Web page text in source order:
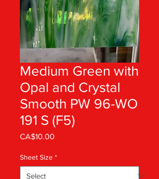
Medium Green with
Opal and Crystal
Smooth PW 96-WO
191 S (F5)
CA$10.00
Sheet Size *